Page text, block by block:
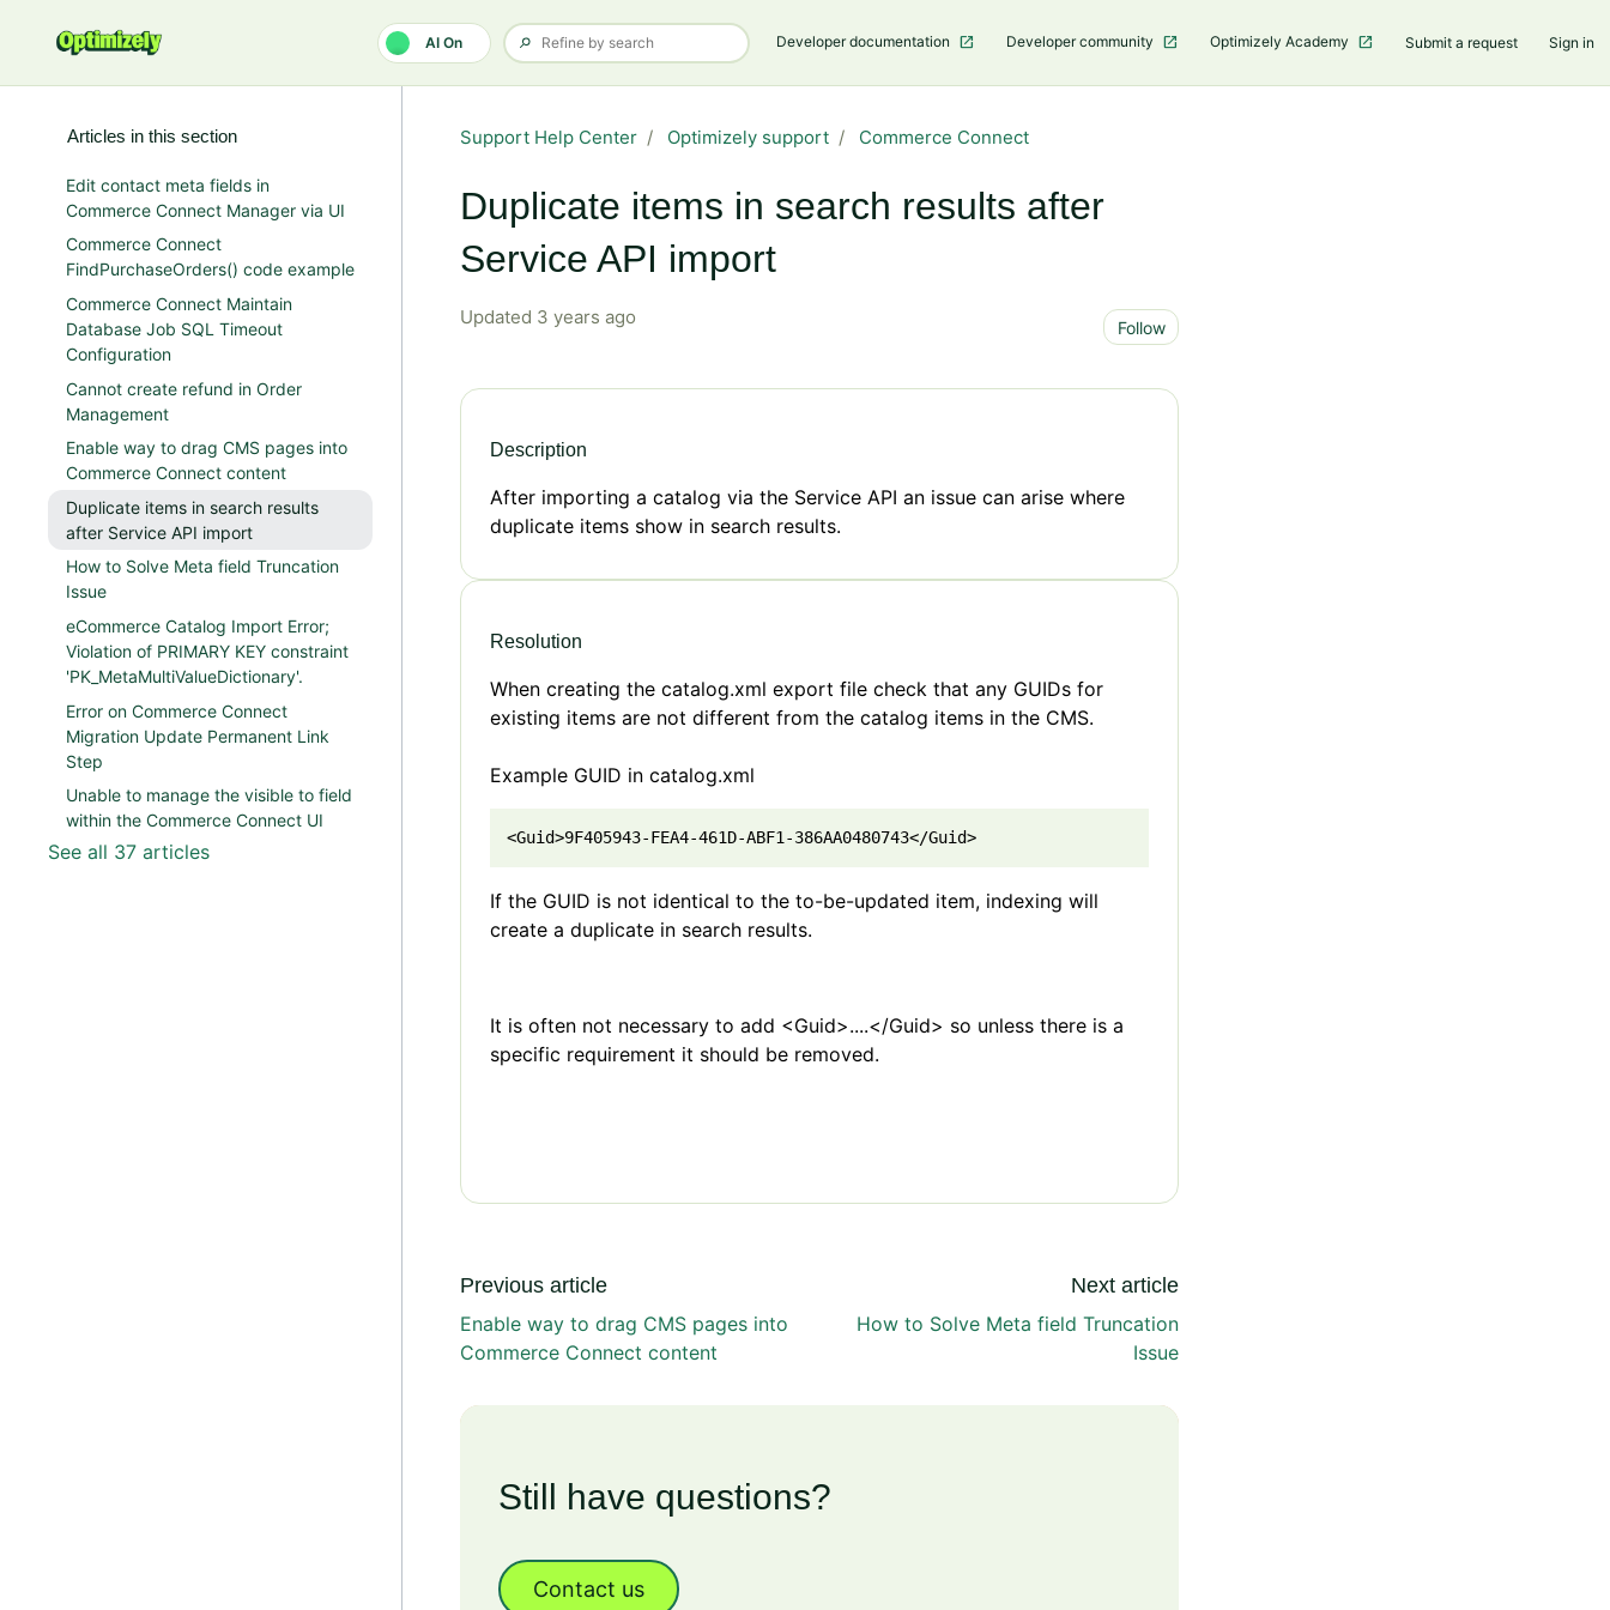
AI On Developer documentation Developer community Optimizely Academy Submit a request Sign in
Support Help Center Optimizely support Commerce Connect
Duplicate items in search results after
Service API import
Updated 3 years ago Follow
Description
After importing a catalog via the Service API an issue can arise where
duplicate items show in search results.
Resolution
When creating the catalog.xml export file check that any GUIDs for
existing items are not different from the catalog items in the CMS.
Example GUID in catalog.xml
<Guid>9F405943-FEA4-461D-ABF1-386AA0480743</Guid>
If the GUID is not identical to the to-be-updated item, indexing will
create a duplicate in search results.
It is often not necessary to add <Guid>....</Guid> so unless there is a
specific requirement it should be removed.
Previous article
Enable way to drag CMS pages into
Commerce Connect content
Next article
How to Solve Meta field Truncation
Issue
Still have questions?
Contact us
Articles in this section
Edit contact meta fields in
Commerce Connect Manager via UI
Commerce Connect
FindPurchaseOrders() code example
Commerce Connect Maintain
Database Job SQL Timeout
Configuration
Cannot create refund in Order
Management
Enable way to drag CMS pages into
Commerce Connect content
Duplicate items in search results
after Service API import
How to Solve Meta field Truncation
Issue
eCommerce Catalog Import Error;
Violation of PRIMARY KEY constraint
'PK_MetaMultiValueDictionary'.
Error on Commerce Connect
Migration Update Permanent Link
Step
Unable to manage the visible to field
within the Commerce Connect UI
See all 37 articles